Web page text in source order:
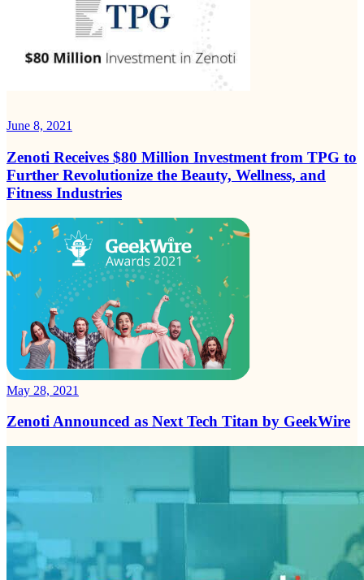
June 8, 2021
Zenoti Receives $80 Million Investment from TPG to
Further Revolutionize the Beauty, Wellness, and
Fitness Industries
May 28, 2021
Zenoti Announced as Next Tech Titan by GeekWire